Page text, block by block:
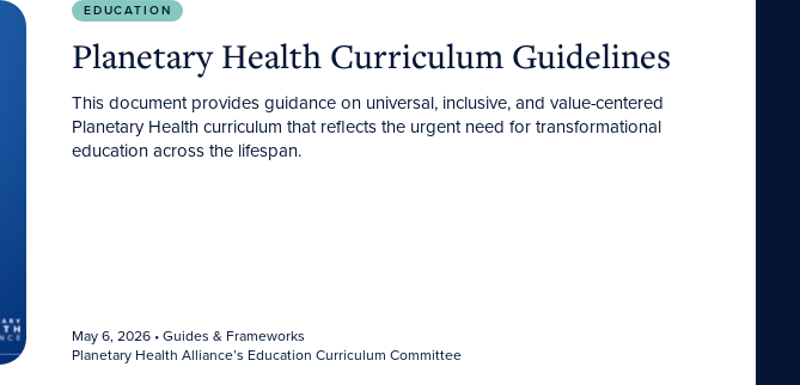
EDUCATION
Planetary Health Curriculum Guidelines
This document provides guidance on universal, inclusive, and value-centered
Planetary Health curriculum that reflects the urgent need for transformational
education across the lifespan.
May 6, 2026• Guides & Frameworks
Planetary Health Alliance’s Education Curriculum Committee